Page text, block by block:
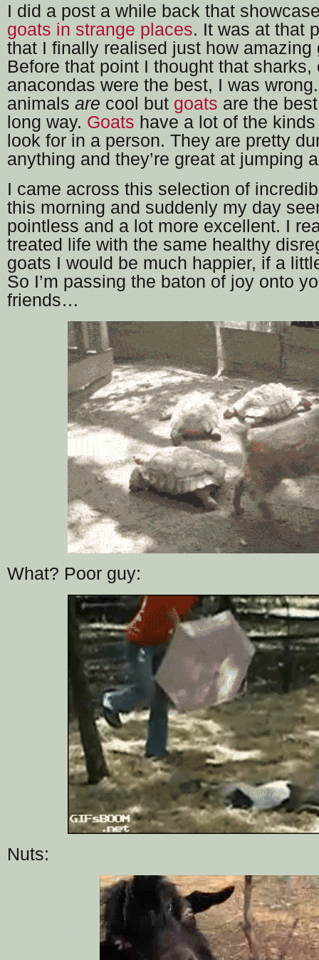
I did a post a while back that
goats in strange places. It was at that
that I finally realised just how amazing
Before that point I thought that sharks,
anacondas were the best, I was
animals are cool but goats are the
long way. Goats have a lot of the
look for in a person. They are pretty
anything and they’re great at jumping
I came across this selection of
this morning and suddenly my day
pointless and a lot more excellent. I
treated life with the same healthy
goats I would be much happier, if a
So I’m passing the baton of joy onto
friends…
What? Poor guy:
Nuts: